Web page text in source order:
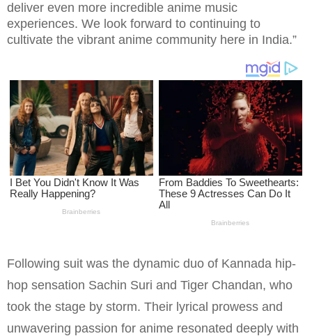
deliver even more incredible anime music
experiences. We look forward to continuing to
cultivate the vibrant anime community here in India.”
Following suit was the dynamic duo of Kannada hip-
hop sensation Sachin Suri and Tiger Chandan, who
took the stage by storm. Their lyrical prowess and
unwavering passion for anime resonated deeply with